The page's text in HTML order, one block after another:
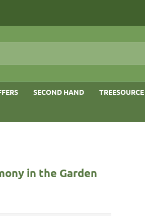
SECOND HAND TREESOURCE
in the Garden